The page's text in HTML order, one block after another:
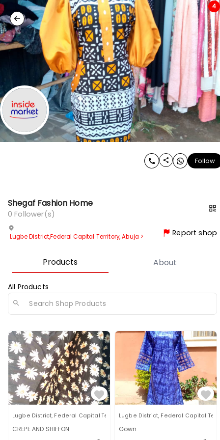
Follow
Shegaf Fashion Home
0 Follower(s)
Lugbe District,Federal Capital Territory, Abuja > Report shop
Products About
All Products
4
Lugbe District, Federal Capital Territory, Abuja
CREPE AND SHIFFON
Lugbe District, Federal Capital
Gown